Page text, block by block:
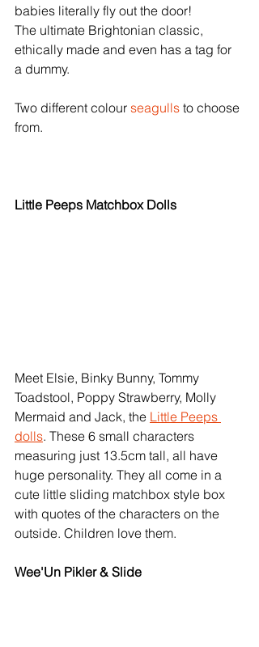
babies literally fly out the door!
The ultimate Brightonian classic,
ethically made and even has a tag for
a dummy.
Two different colour seagulls to choose
from.
Little Peeps Matchbox Dolls
Meet Elsie, Binky Bunny, Tommy
Toadstool, Poppy Strawberry, Molly
Mermaid and Jack, the Little Peeps
dolls. These 6 small characters
measuring just 13.5cm tall, all have
huge personality. They all come in a
cute little sliding matchbox style box
with quotes of the characters on the
outside. Children love them.
Wee'Un Pikler & Slide